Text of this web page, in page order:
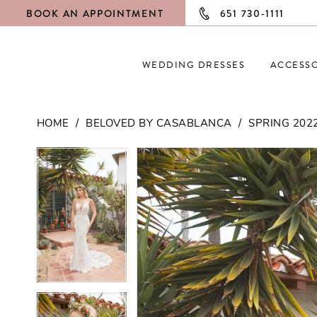
BOOK AN APPOINTMENT 651 730‑1111
WEDDING DRESSES
HOME BELOVED BY CASABLANCA SPRING
Products
Views
Carousel
Skip
to
end
PAUSE AUTOPLAY
PREVIOUS SLIDE
NEXT SLIDE
0
1
2
3
4
PAUSE AUTOPLAY
PREVIOUS SLIDE
NEXT SLIDE
0
1
2
3
4